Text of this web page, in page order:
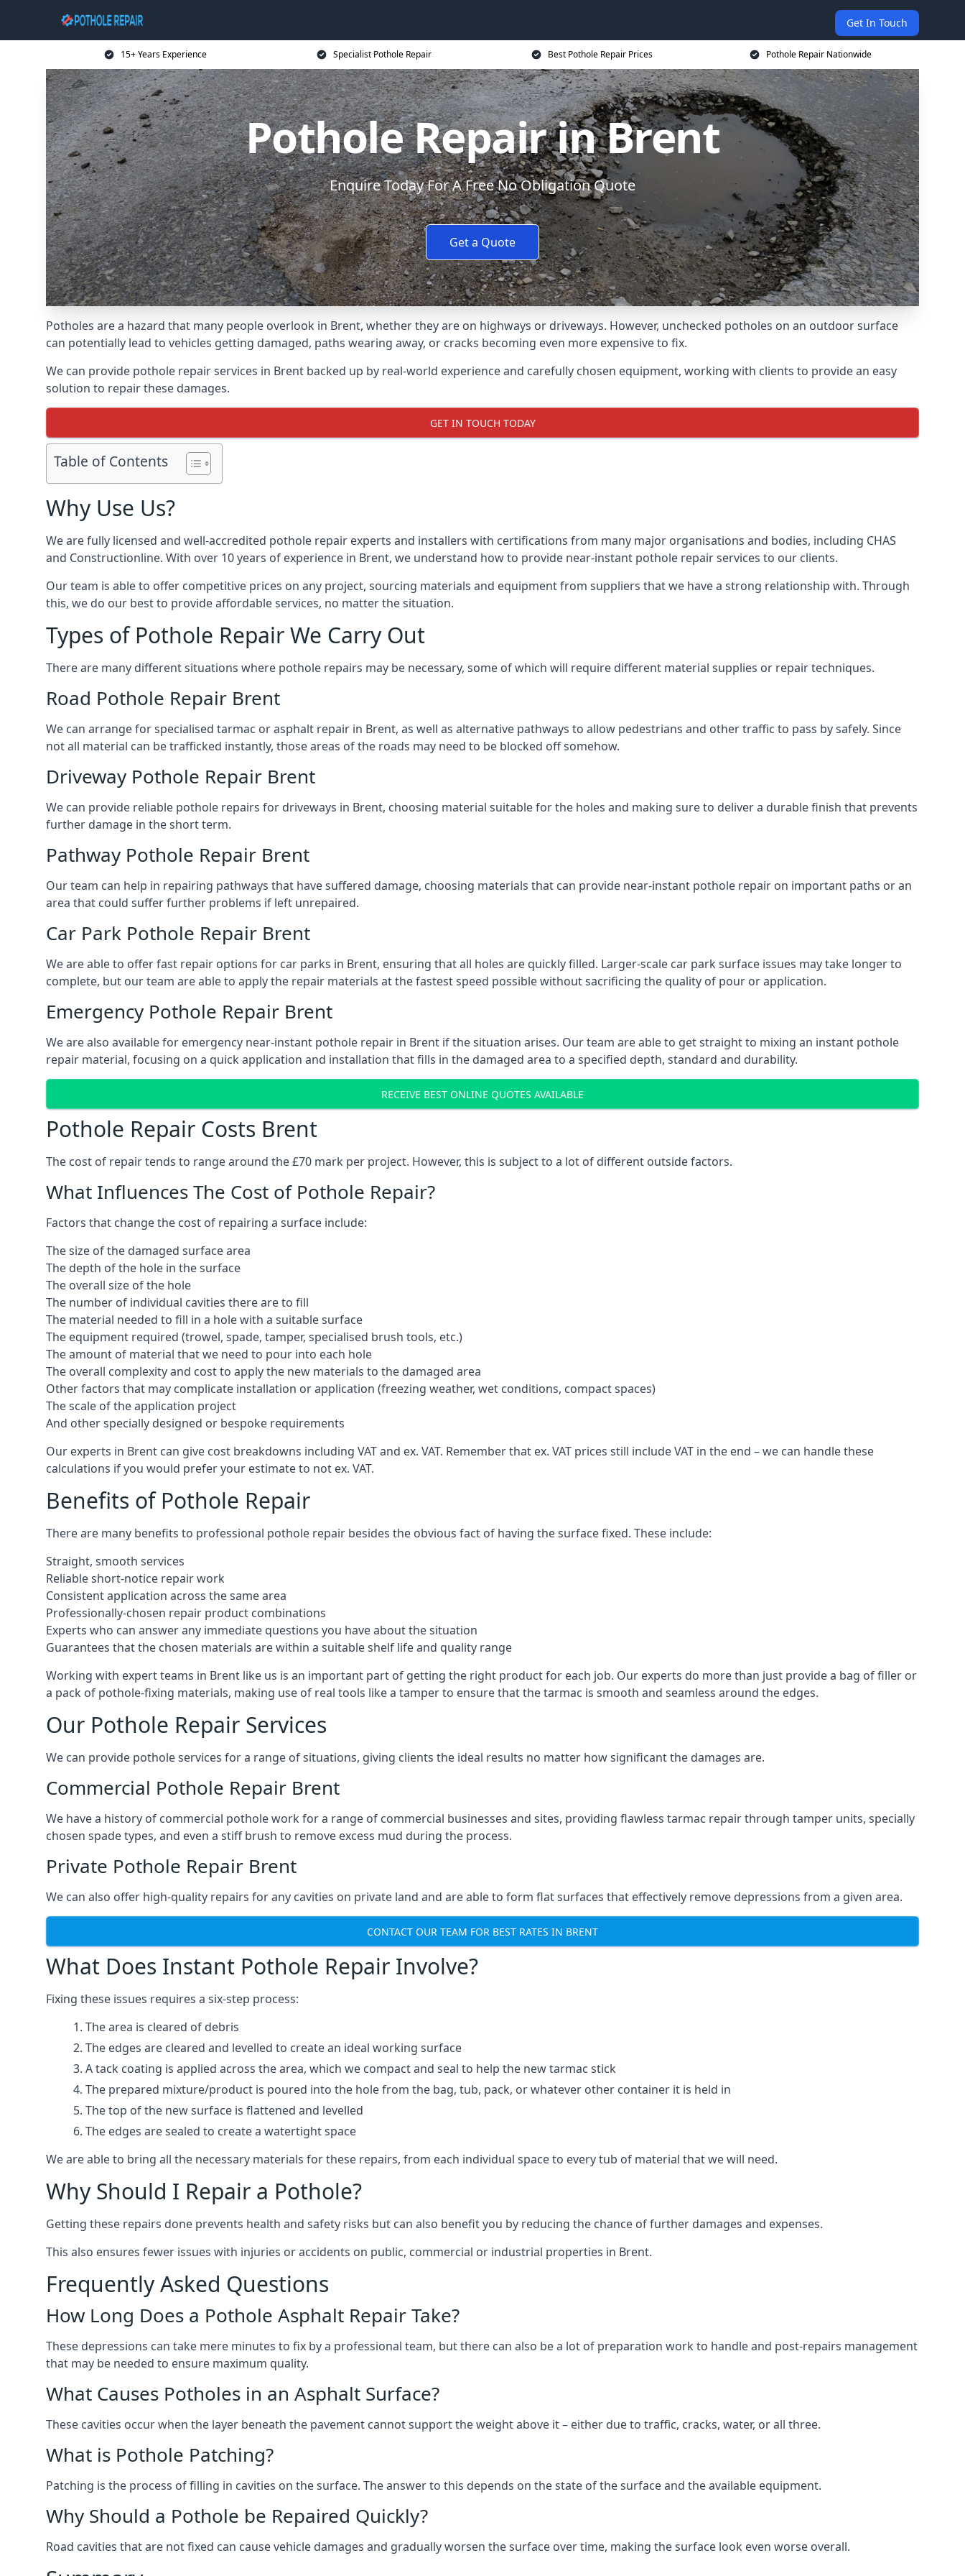
Get In Touch
15+ Years Experience Specialist Pothole Repair Best Pothole Repair Prices Pothole Repair Nationwide
Pothole Repair in Brent
Enquire Today For A Free No Obligation Quote
Get a Quote
Potholes are a hazard that many people overlook in Brent, whether they are on highways or driveways. However, unchecked potholes on an outdoor surface
can potentially lead to vehicles getting damaged, paths wearing away, or cracks becoming even more expensive to fix.
We can provide pothole repair services in Brent backed up by real-world experience and carefully chosen equipment, working with clients to provide an easy
solution to repair these damages.
GET IN TOUCH TODAY
Table of Contents
Why Use Us?
We are fully licensed and well-accredited pothole repair experts and installers with certifications from many major organisations and bodies, including CHAS
and Constructionline. With over 10 years of experience in Brent, we understand how to provide near-instant pothole repair services to our clients.
Our team is able to offer competitive prices on any project, sourcing materials and equipment from suppliers that we have a strong relationship with. Through
this, we do our best to provide affordable services, no matter the situation.
Types of Pothole Repair We Carry Out
There are many different situations where pothole repairs may be necessary, some of which will require different material supplies or repair techniques.
Road Pothole Repair Brent
We can arrange for specialised tarmac or asphalt repair in Brent, as well as alternative pathways to allow pedestrians and other traffic to pass by safely. Since
not all material can be trafficked instantly, those areas of the roads may need to be blocked off somehow.
Driveway Pothole Repair Brent
We can provide reliable pothole repairs for driveways in Brent, choosing material suitable for the holes and making sure to deliver a durable finish that prevents
further damage in the short term.
Pathway Pothole Repair Brent
Our team can help in repairing pathways that have suffered damage, choosing materials that can provide near-instant pothole repair on important paths or an
area that could suffer further problems if left unrepaired.
Car Park Pothole Repair Brent
We are able to offer fast repair options for car parks in Brent, ensuring that all holes are quickly filled. Larger-scale car park surface issues may take longer to
complete, but our team are able to apply the repair materials at the fastest speed possible without sacrificing the quality of pour or application.
Emergency Pothole Repair Brent
We are also available for emergency near-instant pothole repair in Brent if the situation arises. Our team are able to get straight to mixing an instant pothole
repair material, focusing on a quick application and installation that fills in the damaged area to a specified depth, standard and durability.
RECEIVE BEST ONLINE QUOTES AVAILABLE
Pothole Repair Costs Brent
The cost of repair tends to range around the £70 mark per project. However, this is subject to a lot of different outside factors.
What Influences The Cost of Pothole Repair?
Factors that change the cost of repairing a surface include:
The size of the damaged surface area
The depth of the hole in the surface
The overall size of the hole
The number of individual cavities there are to fill
The material needed to fill in a hole with a suitable surface
The equipment required (trowel, spade, tamper, specialised brush tools, etc.)
The amount of material that we need to pour into each hole
The overall complexity and cost to apply the new materials to the damaged area
Other factors that may complicate installation or application (freezing weather, wet conditions, compact spaces)
The scale of the application project
And other specially designed or bespoke requirements
Our experts in Brent can give cost breakdowns including VAT and ex. VAT. Remember that ex. VAT prices still include VAT in the end – we can handle these
calculations if you would prefer your estimate to not ex. VAT.
Benefits of Pothole Repair
There are many benefits to professional pothole repair besides the obvious fact of having the surface fixed. These include:
Straight, smooth services
Reliable short-notice repair work
Consistent application across the same area
Professionally-chosen repair product combinations
Experts who can answer any immediate questions you have about the situation
Guarantees that the chosen materials are within a suitable shelf life and quality range
Working with expert teams in Brent like us is an important part of getting the right product for each job. Our experts do more than just provide a bag of filler or
a pack of pothole-fixing materials, making use of real tools like a tamper to ensure that the tarmac is smooth and seamless around the edges.
Our Pothole Repair Services
We can provide pothole services for a range of situations, giving clients the ideal results no matter how significant the damages are.
Commercial Pothole Repair Brent
We have a history of commercial pothole work for a range of commercial businesses and sites, providing flawless tarmac repair through tamper units, specially
chosen spade types, and even a stiff brush to remove excess mud during the process.
Private Pothole Repair Brent
We can also offer high-quality repairs for any cavities on private land and are able to form flat surfaces that effectively remove depressions from a given area.
CONTACT OUR TEAM FOR BEST RATES IN BRENT
What Does Instant Pothole Repair Involve?
Fixing these issues requires a six-step process:
The area is cleared of debris
The edges are cleared and levelled to create an ideal working surface
A tack coating is applied across the area, which we compact and seal to help the new tarmac stick
The prepared mixture/product is poured into the hole from the bag, tub, pack, or whatever other container it is held in
The top of the new surface is flattened and levelled
The edges are sealed to create a watertight space
We are able to bring all the necessary materials for these repairs, from each individual space to every tub of material that we will need.
Why Should I Repair a Pothole?
Getting these repairs done prevents health and safety risks but can also benefit you by reducing the chance of further damages and expenses.
This also ensures fewer issues with injuries or accidents on public, commercial or industrial properties in Brent.
Frequently Asked Questions
How Long Does a Pothole Asphalt Repair Take?
These depressions can take mere minutes to fix by a professional team, but there can also be a lot of preparation work to handle and post-repairs management
that may be needed to ensure maximum quality.
What Causes Potholes in an Asphalt Surface?
These cavities occur when the layer beneath the pavement cannot support the weight above it – either due to traffic, cracks, water, or all three.
What is Pothole Patching?
Patching is the process of filling in cavities on the surface. The answer to this depends on the state of the surface and the available equipment.
Why Should a Pothole be Repaired Quickly?
Road cavities that are not fixed can cause vehicle damages and gradually worsen the surface over time, making the surface look even worse overall.